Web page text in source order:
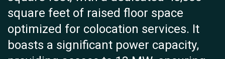
square feet of raised floor space
optimized for colocation services. It
boasts a significant power capacity,